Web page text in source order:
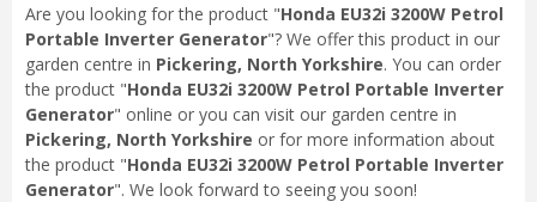
Are you looking for the product "Honda EU32i 3200W Petrol
Portable Inverter Generator"? We offer this product in our
garden centre in Pickering, North Yorkshire. You can order
the product "Honda EU32i 3200W Petrol Portable Inverter
Generator" online or you can visit our garden centre in
Pickering, North Yorkshire or for more information about
the product "Honda EU32i 3200W Petrol Portable Inverter
Generator". We look forward to seeing you soon!